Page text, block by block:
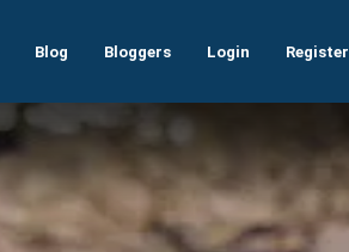
Blog Bloggers Login Register